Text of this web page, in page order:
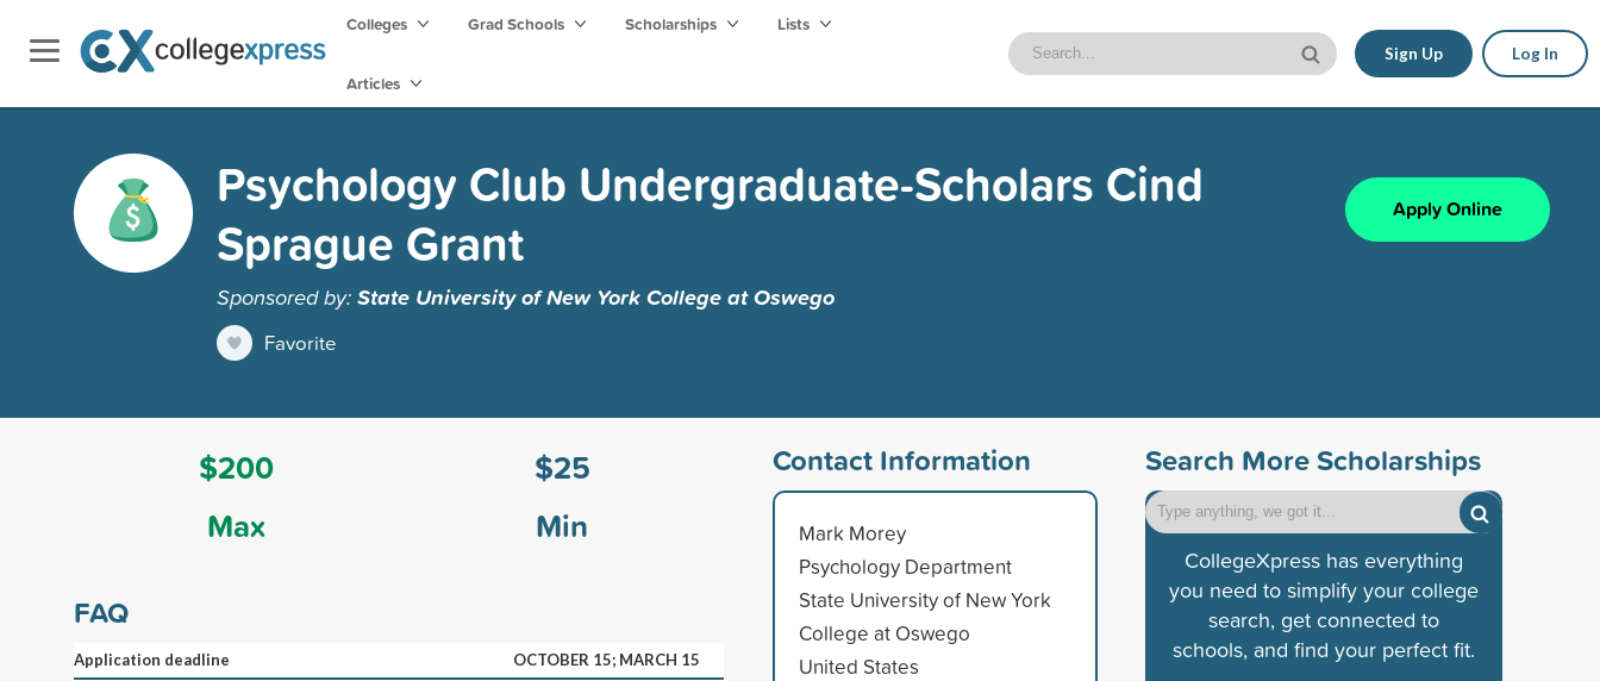
Colleges Grad Schools Scholarships Lists
Articles
Sign Up Log In
Psychology Club Undergraduate-Scholars Cind
Sprague Grant
Sponsored by:State University of New York College at Oswego
Favorite
Apply Online
$200
Max
$25
Min
FAQ
Application deadline
OCTOBER 15; MARCH 15
Contact Information
Mark Morey
Psychology Department
State University of New York
College at Oswego
United States
Search More Scholarships
CollegeXpress has everything
you need to simplify your college
search, get connected to
schools, and find your perfect fit.